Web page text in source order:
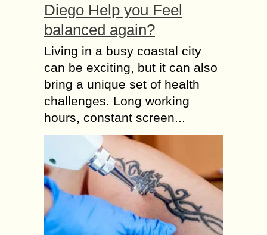
Diego Help you Feel
balanced again?
Living in a busy coastal city
can be exciting, but it can also
bring a unique set of health
challenges. Long working
hours, constant screen...